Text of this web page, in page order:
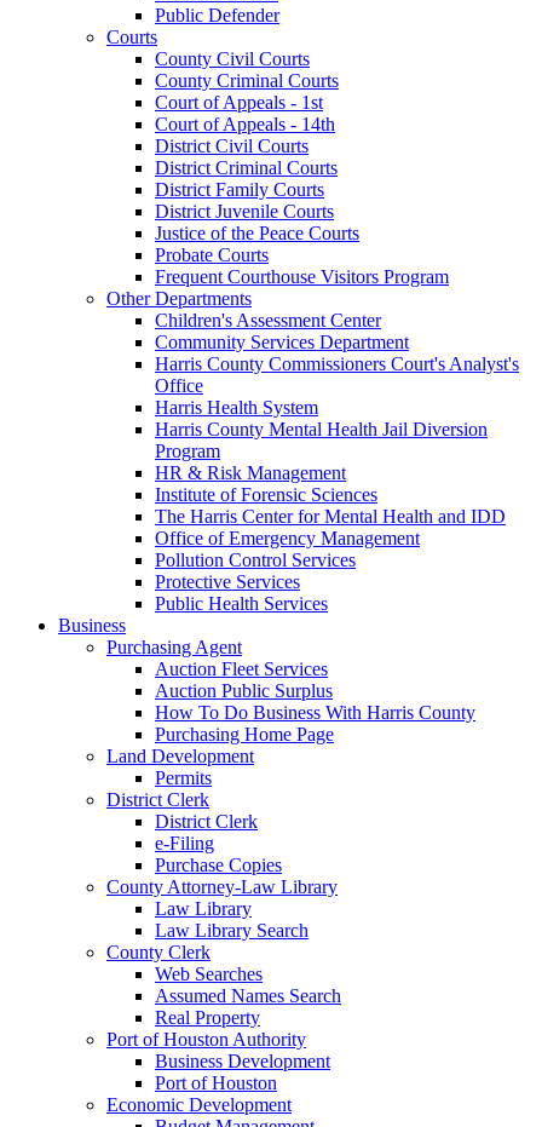
Public Defender
Courts
County Civil Courts
County Criminal Courts
Court of Appeals - 1st
Court of Appeals - 14th
District Civil Courts
District Criminal Courts
District Family Courts
District Juvenile Courts
Justice of the Peace Courts
Probate Courts
Frequent Courthouse Visitors Program
Other Departments
Children's Assessment Center
Community Services Department
Harris County Commissioners Court's Analyst's
Office
Harris Health System
Harris County Mental Health Jail Diversion
Program
HR & Risk Management
Institute of Forensic Sciences
The Harris Center for Mental Health and IDD
Office of Emergency Management
Pollution Control Services
Protective Services
Public Health Services
Business
Purchasing Agent
Auction Fleet Services
Auction Public Surplus
How To Do Business With Harris County
Purchasing Home Page
Land Development
Permits
District Clerk
District Clerk
e-Filing
Purchase Copies
County Attorney-Law Library
Law Library
Law Library Search
County Clerk
Web Searches
Assumed Names Search
Real Property
Port of Houston Authority
Business Development
Port of Houston
Economic Development